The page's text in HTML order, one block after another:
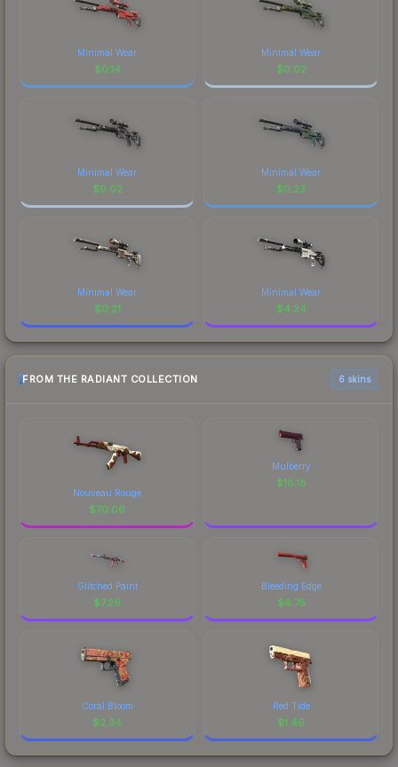
Minimal Wear
$0.14
Minimal Wear
$0.02
Minimal Wear
$0.02
Minimal Wear
$0.23
Minimal Wear
$0.21
Minimal Wear
$4.34
FROM THE RADIANT COLLECTION 6 skins
Nouveau Rouge
$70.06
Mulberry
$16.16
Glitched Paint
$7.26
Bleeding Edge
$6.75
Coral Bloom
$2.34
Red Tide
$1.46